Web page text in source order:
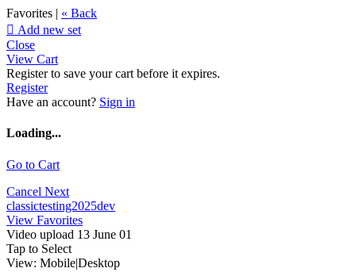
Favorites | « Back
 Add new set
Close
View Cart
Register to save your cart before it expires.
Register
Have an account? Sign in
Loading...
Go to Cart
Cancel Next
classictesting2025dev
View Favorites
Video upload 13 June 01
Tap to Select
View: Mobile|Desktop